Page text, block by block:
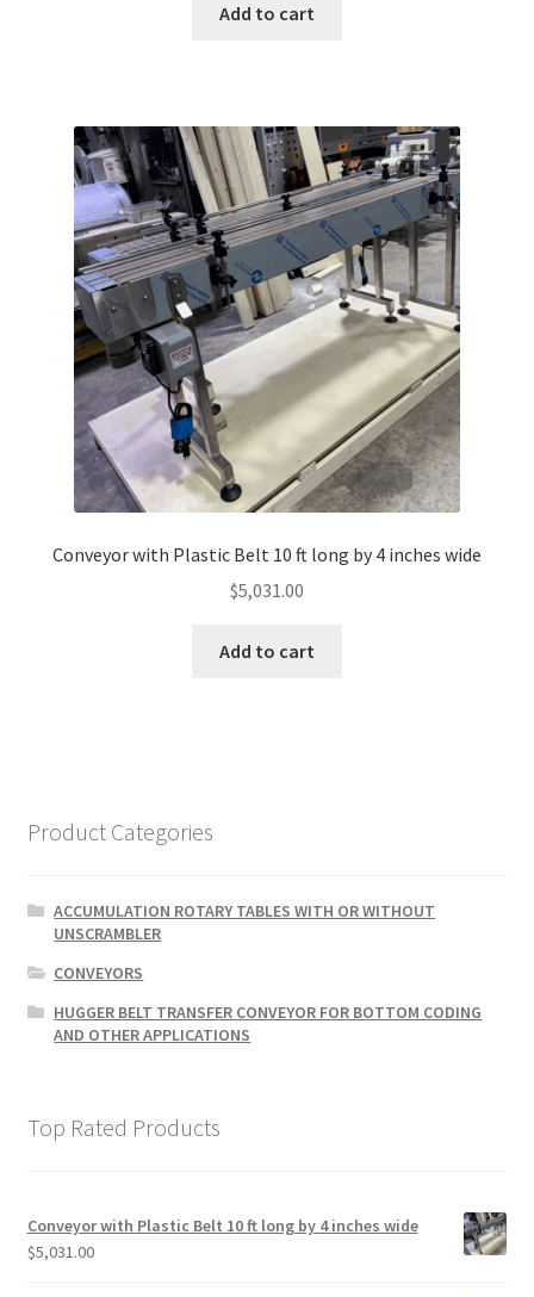
Add to cart
Conveyor with Plastic Belt 10 ft long by 4 inches wide
$5,031.00
Add to cart
Product Categories
ACCUMULATION ROTARY TABLES WITH OR WITHOUT
UNSCRAMBLER
CONVEYORS
HUGGER BELT TRANSFER CONVEYOR FOR BOTTOM CODING
AND OTHER APPLICATIONS
Top Rated Products
Conveyor with Plastic Belt 10 ft long by 4 inches wide
$5,031.00